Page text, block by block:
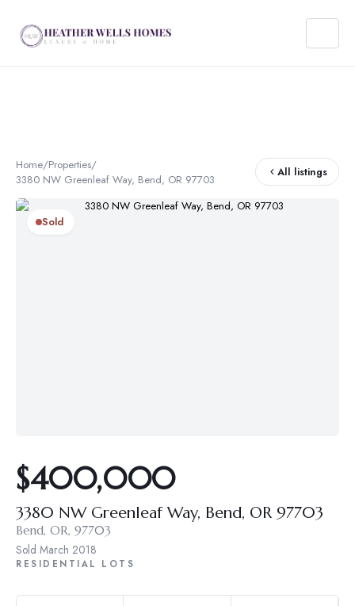
Home/Properties/
3380 NW Greenleaf Way, Bend, OR 97703
All listings
Sold
$400,000
3380 NW Greenleaf Way, Bend, OR 97703
Bend, OR, 97703
Sold March 2018
RESIDENTIAL LOTS